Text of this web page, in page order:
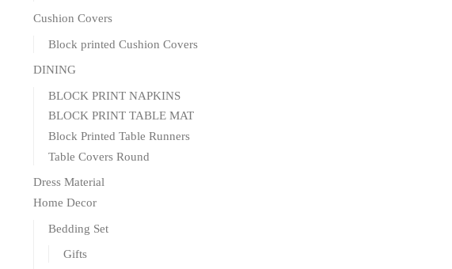
Cushion Covers
Block printed Cushion Covers
DINING
BLOCK PRINT NAPKINS
BLOCK PRINT TABLE MAT
Block Printed Table Runners
Table Covers Round
Dress Material
Home Decor
Bedding Set
Gifts